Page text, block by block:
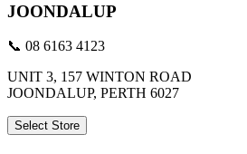
JOONDALUP
📞 08 6163 4123
UNIT 3, 157 WINTON ROAD
JOONDALUP, PERTH 6027
Select Store